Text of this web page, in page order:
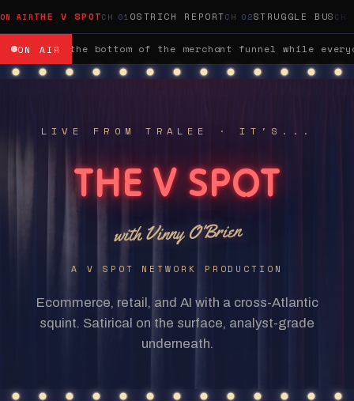
THE V SPOT OSTRICH REPORT STRUGGLE BUS
ON AIRwas wM&A / GROCERY:Sainsbury's bought Argos
LIVE FROM TRALEE · IT'S...
THE V SPOT
with Vinny O'Brien
A V SPOT NETWORK PRODUCTION
Ecommerce, retail, and AI with a cross-Atlantic
squint. Satirical on the surface, analyst-grade
underneath.